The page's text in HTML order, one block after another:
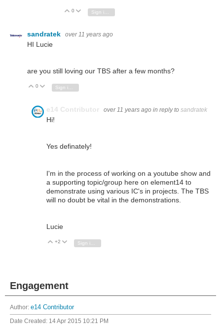
Vote Up
0 Vote Down
sandratek over 11 years ago
HI Lucie
are you still loving our TBS after a few months?
Vote Up
0 Vote Down
e14 Contributor over 11 years ago in reply to sandratek
Hi!
Yes definately!
I'm in the process of working on a youtube show and
a supporting topic/group here on element14 to
demonstrate using various IC's in projects. The TBS
will no doubt be vital in the demonstrations.
Lucie
Vote Up
+2 Vote Down
Engagement
Author: e14 Contributor
Date Created: 14 Apr 2015 10:21 PM